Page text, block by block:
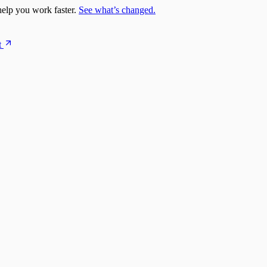
you work faster. See what’s changed.